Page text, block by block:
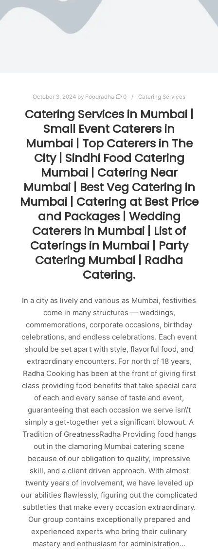
October 3, 2024 by Foodradha 0 Catering Services
Catering Services in Mumbai |
Small Event Caterers in
Mumbai | Top Caterers in The
City | Sindhi Food Catering
Mumbai | Catering Near
Mumbai | Best Veg Catering in
Mumbai | Catering at Best Price
and Packages | Wedding
Caterers in Mumbai | List of
Caterings in Mumbai | Party
Catering Mumbai | Radha
Catering.
In a city as lively and various as Mumbai, festivities
come in many structures — weddings,
commemorations, corporate occasions, birthday
celebrations, and endless celebrations. Each event
should be set apart with style, flavorful food, and
extraordinary encounters. For north of 18 years,
Radha Cooking has been at the front of giving first
class providing food benefits that take special care
of each and every sense of taste and event,
guaranteeing that each occasion we serve isn\’t
simply a get-together yet a significant blowout. A
Tradition of GreatnessRadha Providing food hangs
out in the clamoring Mumbai catering scene
because of our obligation to quality, impressive
skill, and a client driven approach. With almost
twenty years of involvement, we have leveled up
our abilities flawlessly, figuring out the complicated
subtleties that make every occasion extraordinary.
Our group contains exceptionally prepared and
experienced experts who bring their culinary
mastery and enthusiasm for administration…